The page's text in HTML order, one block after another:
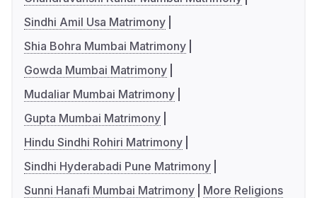
Sindhi Amil Usa Matrimony
Shia Bohra Mumbai Matrimony
Gowda Mumbai Matrimony
Mudaliar Mumbai Matrimony
Gupta Mumbai Matrimony
Hindu Sindhi Rohiri Matrimony
Sindhi Hyderabadi Pune Matrimony
Sunni Hanafi Mumbai Matrimony
More Religions